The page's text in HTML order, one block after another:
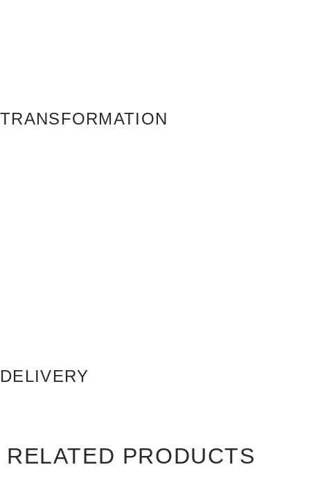
TRANSFORMATION
DELIVERY
RELATED PRODUCTS